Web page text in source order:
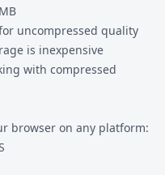
uncompressed quality
is inexpensive
with compressed
browser on any platform: